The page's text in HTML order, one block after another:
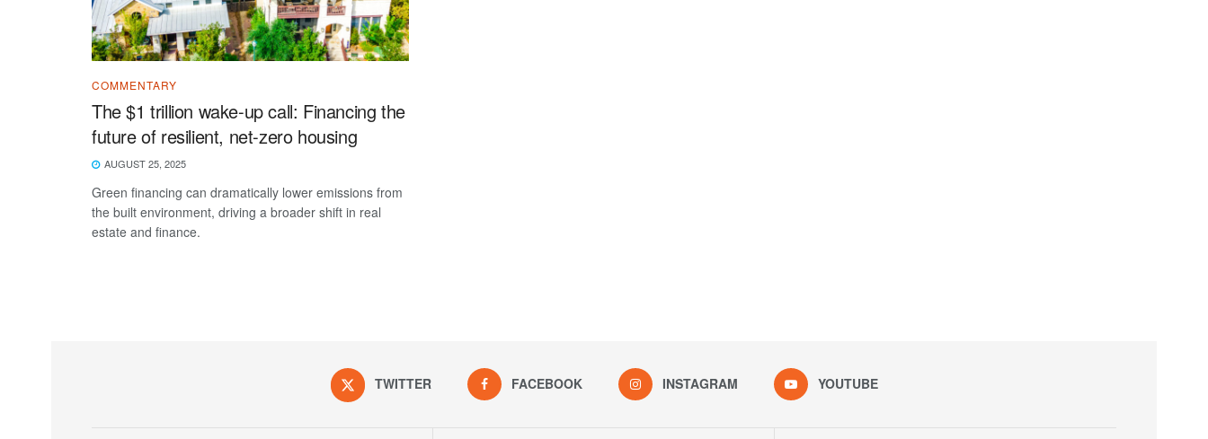
COMMENTARY
The $1 trillion wake-up call: Financing the
future of resilient, net-zero housing
AUGUST 25, 2025
Green financing can dramatically lower emissions from
the built environment, driving a broader shift in real
estate and finance.
TWITTER FACEBOOK INSTAGRAM YOUTUBE